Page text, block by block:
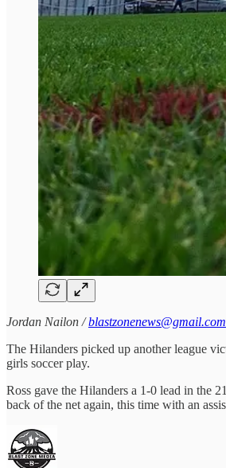
Jordan Nailon /blastzonenews@gmail.com
The Hilanders picked up another league
girls soccer play.
Ross gave the Hilanders a 1-0 lead in the
back of the net again, this time with an